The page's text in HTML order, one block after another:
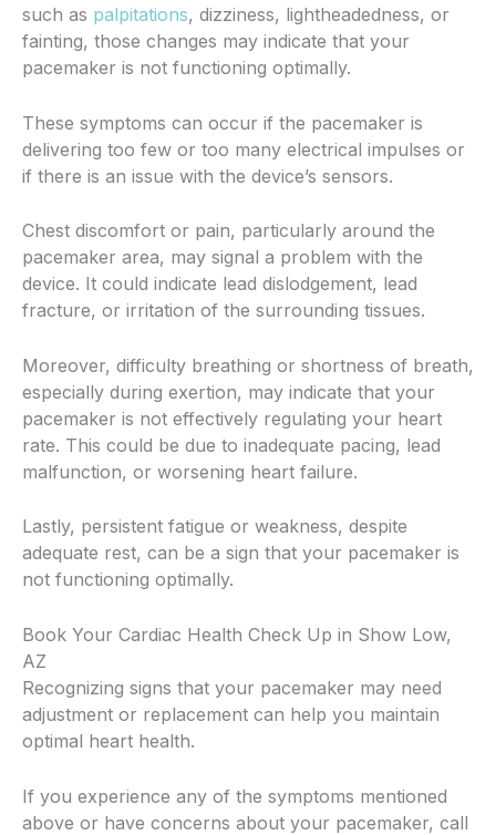
such as palpitations, dizziness, lightheadedness, or
fainting, those changes may indicate that your
pacemaker is not functioning optimally.
These symptoms can occur if the pacemaker is
delivering too few or too many electrical impulses or
if there is an issue with the device’s sensors.
Chest discomfort or pain, particularly around the
pacemaker area, may signal a problem with the
device. It could indicate lead dislodgement, lead
fracture, or irritation of the surrounding tissues.
Moreover, difficulty breathing or shortness of breath,
especially during exertion, may indicate that your
pacemaker is not effectively regulating your heart
rate. This could be due to inadequate pacing, lead
malfunction, or worsening heart failure.
Lastly, persistent fatigue or weakness, despite
adequate rest, can be a sign that your pacemaker is
not functioning optimally.
Book Your Cardiac Health Check Up in Show Low,
AZ
Recognizing signs that your pacemaker may need
adjustment or replacement can help you maintain
optimal heart health.
If you experience any of the symptoms mentioned
above or have concerns about your pacemaker, call